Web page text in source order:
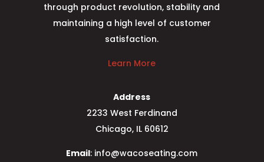
through product revolution, stability and
maintaining a high level of customer
satisfaction.
Learn More
Address
2233 West Ferdinand
Chicago, IL 60612
Email: info@wacoseating.com